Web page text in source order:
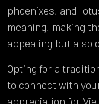
phoenixes, and
meaning, making
appealing but also
Opting for a
to connect with
appreciation for